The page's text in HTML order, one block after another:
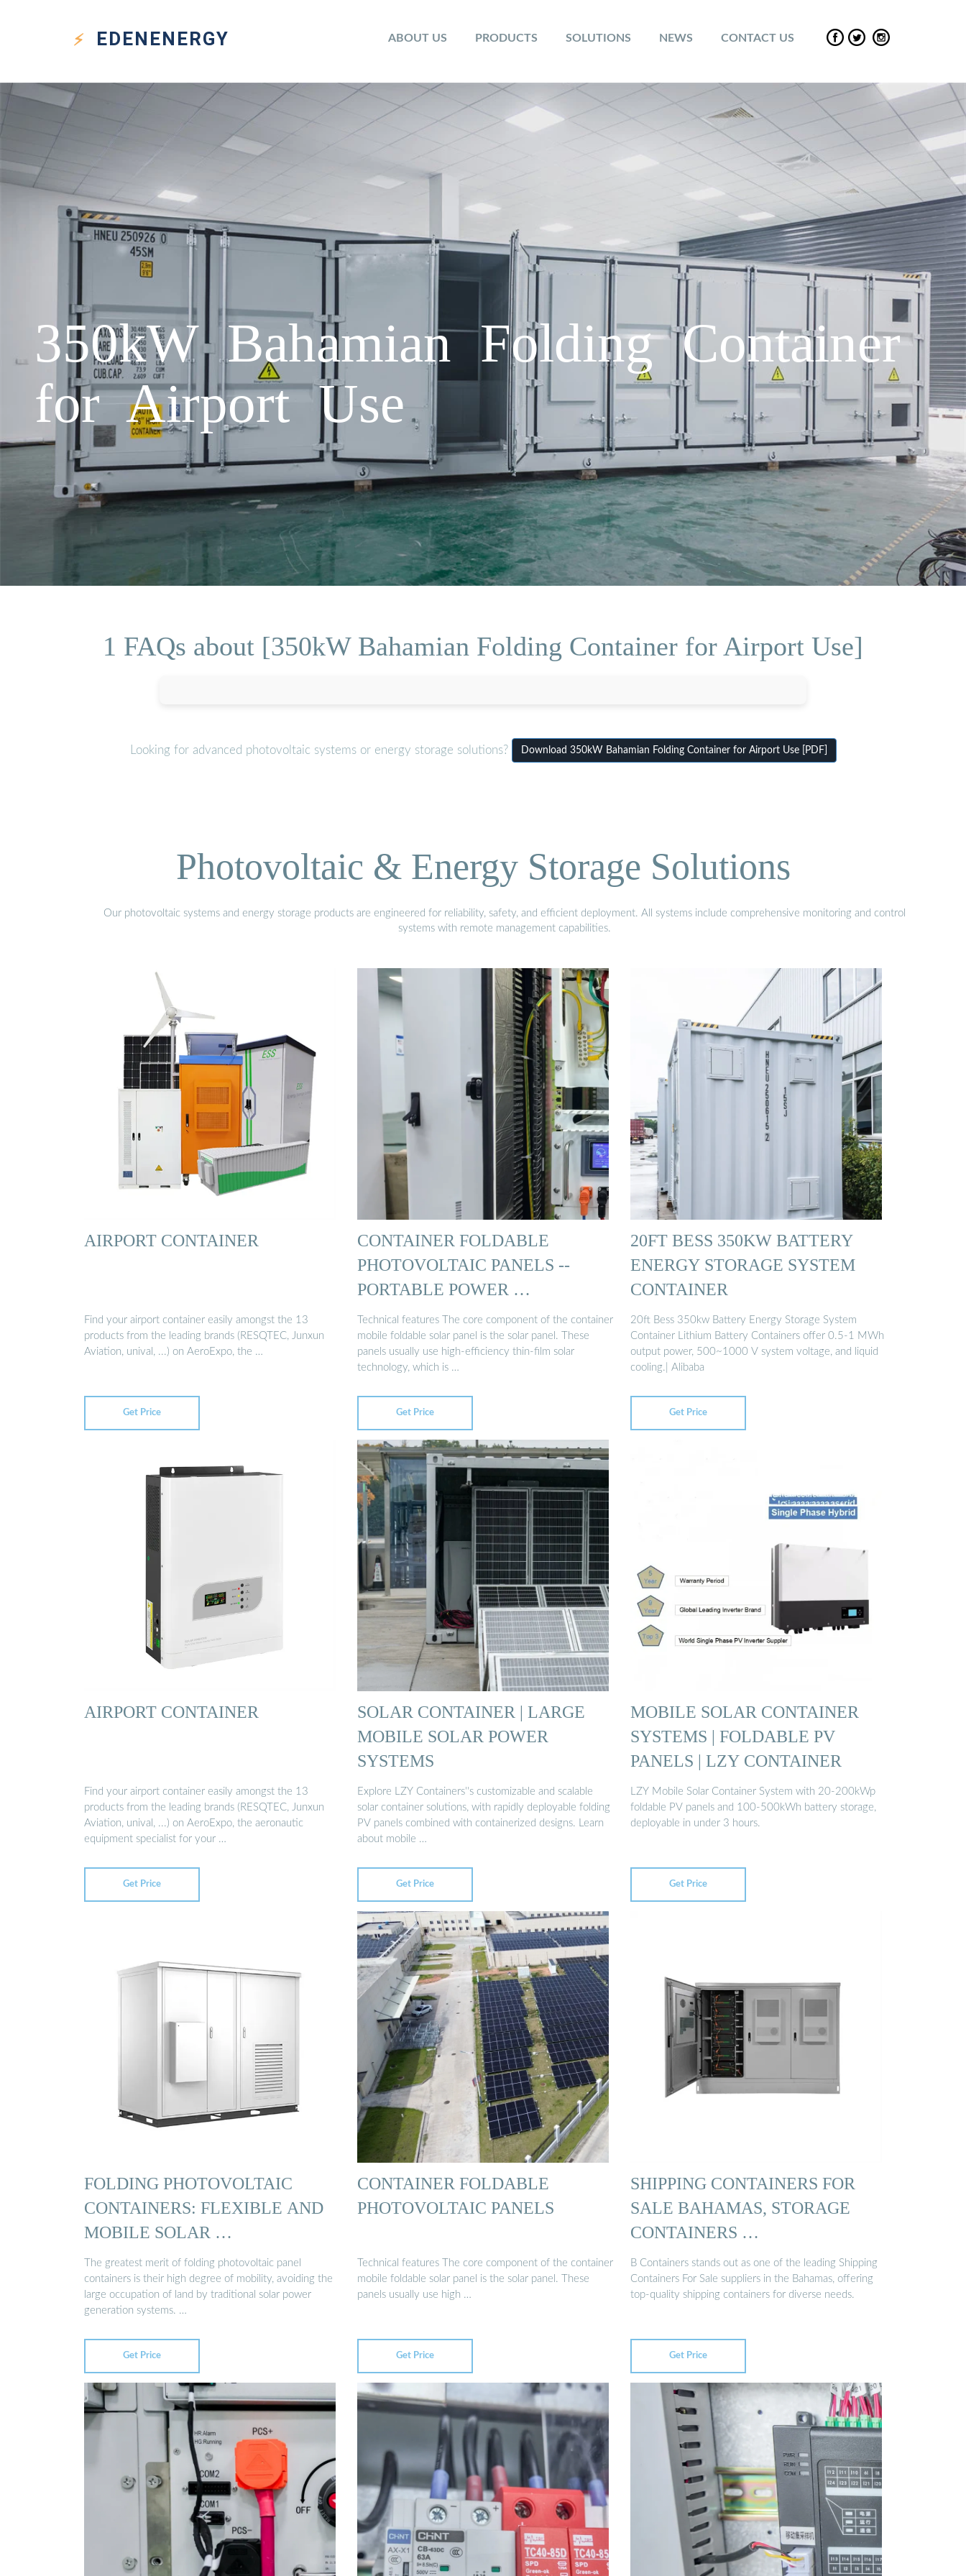
EDEN ENERGY ABOUT US PRODUCTS SOLUTIONS NEWS CONTACT US
350kW Bahamian Folding Container
for Airport Use
1 FAQs about [350kW Bahamian Folding Container for Airport Use]
Looking for advanced photovoltaic systems or energy storage solutions? Download 350kW Bahamian Folding Container for Airport Use [PDF]
Photovoltaic & Energy Storage Solutions
Our photovoltaic systems and energy storage products are engineered for reliability, safety, and efficient deployment. All systems include comprehensive monitoring and control
systems with remote management capabilities.
AIRPORT CONTAINER
Find your airport container easily amongst the 13
products from the leading brands (RESQTEC, Junxun
Aviation, unival, ...) on AeroExpo, the …
Get Price
CONTAINER FOLDABLE
PHOTOVOLTAIC PANELS --
PORTABLE POWER …
Technical features The core component of the container
mobile foldable solar panel is the solar panel. These
panels usually use high-efficiency thin-film solar
technology, which is …
Get Price
20FT BESS 350KW BATTERY
ENERGY STORAGE SYSTEM
CONTAINER
20ft Bess 350kw Battery Energy Storage System
Container Lithium Battery Containers offer 0.5-1 MWh
output power, 500~1000 V system voltage, and liquid
cooling.| Alibaba
Get Price
AIRPORT CONTAINER
Find your airport container easily amongst the 13
products from the leading brands (RESQTEC, Junxun
Aviation, unival, ...) on AeroExpo, the aeronautic
equipment specialist for your …
Get Price
SOLAR CONTAINER | LARGE
MOBILE SOLAR POWER
SYSTEMS
Explore LZY Containers''s customizable and scalable
solar container solutions, with rapidly deployable folding
PV panels combined with containerized designs. Learn
about mobile …
Get Price
MOBILE SOLAR CONTAINER
SYSTEMS | FOLDABLE PV
PANELS | LZY CONTAINER
LZY Mobile Solar Container System with 20-200kWp
foldable PV panels and 100-500kWh battery storage,
deployable in under 3 hours.
Get Price
FOLDING PHOTOVOLTAIC
CONTAINERS: FLEXIBLE AND
MOBILE SOLAR …
The greatest merit of folding photovoltaic panel
containers is their high degree of mobility, avoiding the
large occupation of land by traditional solar power
generation systems. …
Get Price
CONTAINER FOLDABLE
PHOTOVOLTAIC PANELS
Technical features The core component of the container
mobile foldable solar panel is the solar panel. These
panels usually use high …
Get Price
SHIPPING CONTAINERS FOR
SALE BAHAMAS, STORAGE
CONTAINERS …
B Containers stands out as one of the leading Shipping
Containers For Sale suppliers in the Bahamas, offering
top-quality shipping containers for diverse needs.
Get Price